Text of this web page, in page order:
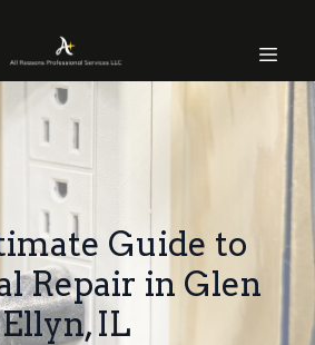
Guide to
Repair in Glen
Ellyn, IL